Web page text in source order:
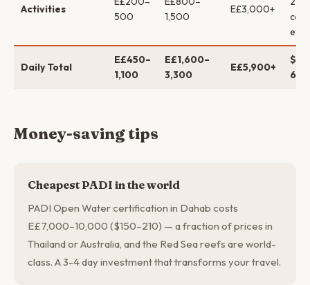
Activities
500
1,500
E£3,000+
Daily Total
E£450–
1,100
E£1,600–
3,300
E£5,900+
69
Money-saving tips
Cheapest PADI in the world
PADI Open Water certification in Dahab costs
E£7,000–10,000 ($150–210) — a fraction of prices in
Thailand or Australia, and the Red Sea reefs are world-
class. A 3-4 day investment that transforms your travel.